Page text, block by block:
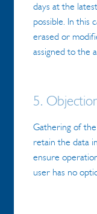
days at the
possible. In this
erased or
assigned to the
5.
Gathering of
retain the data
ensure
user has no